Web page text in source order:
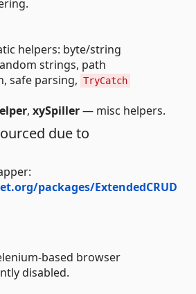
helpers: byte/string
strings, path
safe parsing, TryCatch
, xySpiller— misc helpers.
due to
packages/ExtendedCRUD
based browser
disabled.